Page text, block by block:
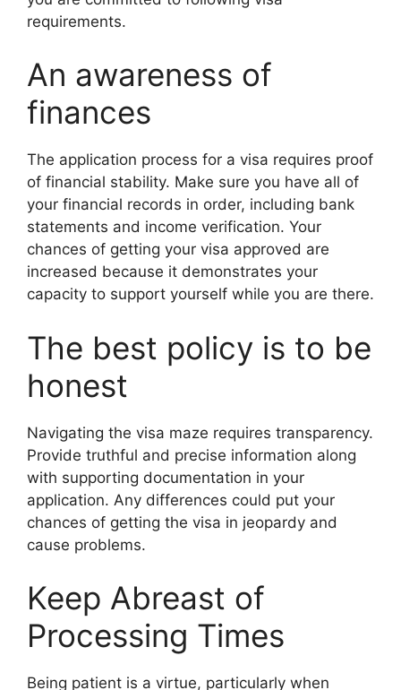
requirements.
An awareness of
finances
The application process for a visa requires proof
of financial stability. Make sure you have all of
your financial records in order, including bank
statements and income verification. Your
chances of getting your visa approved are
increased because it demonstrates your
capacity to support yourself while you are there.
The best policy is to be
honest
Navigating the visa maze requires transparency.
Provide truthful and precise information along
with supporting documentation in your
application. Any differences could put your
chances of getting the visa in jeopardy and
cause problems.
Keep Abreast of
Processing Times
Being patient is a virtue, particularly when